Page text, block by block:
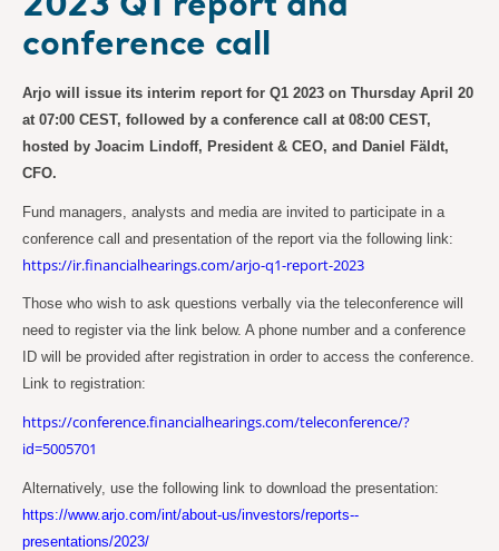
2023 Q1 report and
conference call
Arjo will issue its interim report for Q1 2023 on Thursday April 20
at 07:00 CEST, followed by a conference call at 08:00 CEST,
hosted by Joacim Lindoff, President & CEO, and Daniel Fäldt,
CFO.
Fund managers, analysts and media are invited to participate in a
conference call and presentation of the report via the following link:
https://ir.financialhearings.com/arjo-q1-report-2023
Those who wish to ask questions verbally via the teleconference will
need to register via the link below. A phone number and a conference
ID will be provided after registration in order to access the conference.
Link to registration:
https://conference.financialhearings.com/teleconference/?
id=5005701
Alternatively, use the following link to download the presentation:
https://www.arjo.com/int/about-us/investors/reports--
presentations/2023/